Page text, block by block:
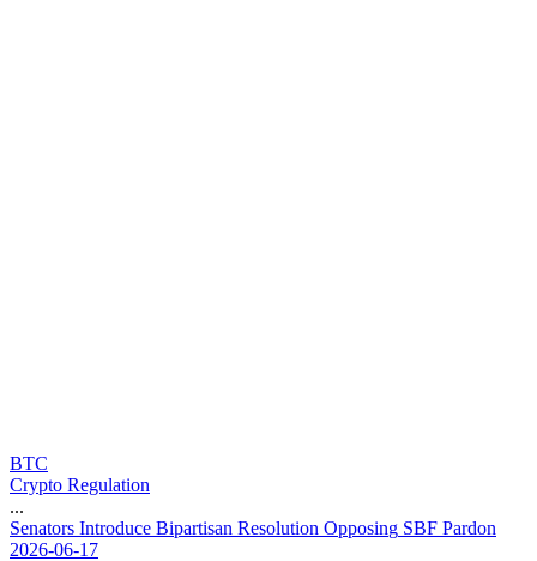
BTC
Crypto Regulation
...
Senators Introduce Bipartisan Resolution Opposing SBF Pardon
2026-06-17